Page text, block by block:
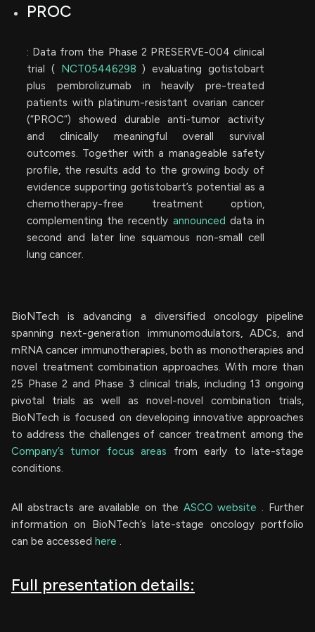
PROC
: Data from the Phase 2 PRESERVE-004 clinical
trial ( NCT05446298) evaluating gotistobart
plus pembrolizumab in heavily pre-treated
patients with platinum-resistant ovarian cancer
(“PROC”) showed durable anti-tumor activity
and clinically meaningful overall survival
outcomes. Together with a manageable safety
profile, the results add to the growing body of
evidence supporting gotistobart’s potential as a
chemotherapy-free treatment option,
complementing the recently announced data in
second and later line squamous non-small cell
lung cancer.
BioNTech is advancing a diversified oncology pipeline
spanning next-generation immunomodulators, ADCs, and
mRNA cancer immunotherapies, both as monotherapies and
novel treatment combination approaches. With more than
25 Phase 2 and Phase 3 clinical trials, including 13 ongoing
pivotal trials as well as novel-novel combination trials,
BioNTech is focused on developing innovative approaches
to address the challenges of cancer treatment among the
Company’s tumor focus areas from early to late-stage
conditions.
All abstracts are available on the ASCO website . Further
information on BioNTech’s late-stage oncology portfolio
can be accessed here .
Full presentation details: